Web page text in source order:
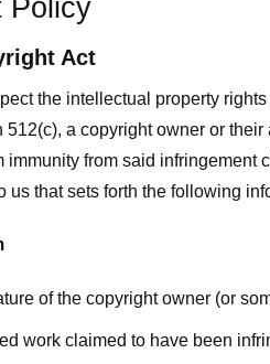
Policy
Act
the intellectual property
a copyright owner or
from said infringement
us that sets forth the following
of the copyright owner (or
work claimed to have been